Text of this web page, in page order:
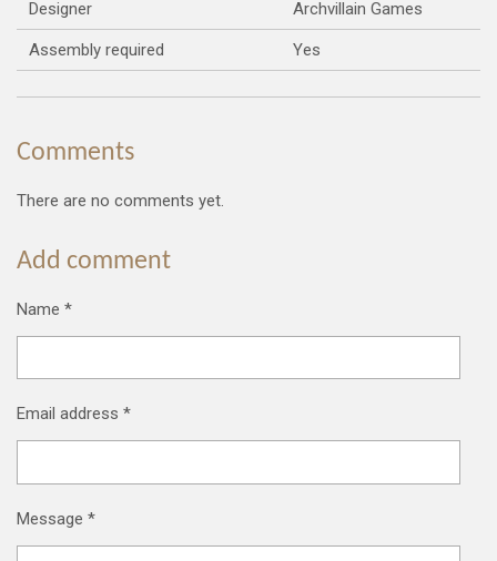
Designer Archvillain Games
Assembly required Yes
Comments
There are no comments yet.
Add comment
Name *
Email address *
Message *